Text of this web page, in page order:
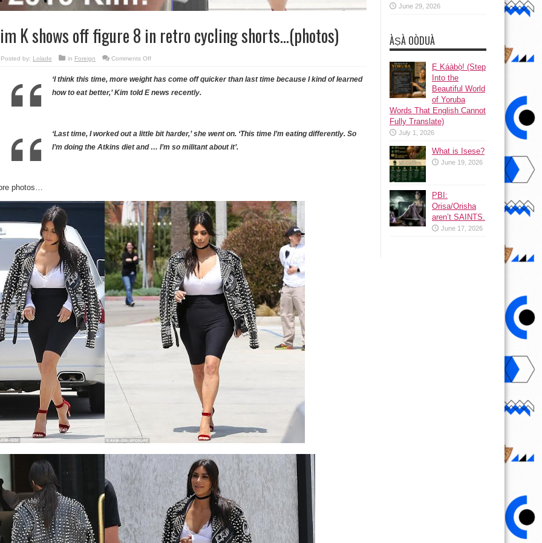
K shows off figure 8 in retro cycling shorts…(photos)
Posted by: Lolade in Foreign Comments Offon
shows
figure
(photos)
‘I think this time, more weight has come off quicker than last time because I kind of learned
how to eat better,’ Kim told E news recently.
‘Last time, I worked out a little bit harder,’ she went on. ‘This time I’m eating differently. So
I’m doing the Atkins diet and … I’m so militant about it’.
photos…
June 29, 2026
ÀṢÀ OÒDUÀ
Ẹ Káàbọ̀! (Step
Into the
Beautiful World
of Yoruba
Words That English Cannot
Fully Translate)
July 1, 2026
What is Isese?
June 19, 2026
PBI:
Orisa/Orisha
aren’t SAINTS.
June 17, 2026